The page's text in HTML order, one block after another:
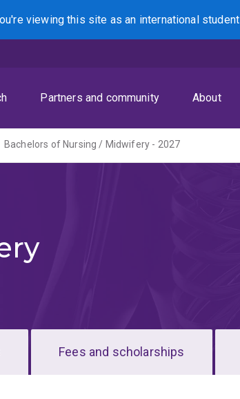
viewing this site asan international student
Search
Partners and community About
Bachelors of Nursing / Midwifery - 2027
Fees and scholarships